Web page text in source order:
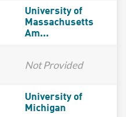
University of
Massachusetts
Am...
Not Provided
University of
Michigan